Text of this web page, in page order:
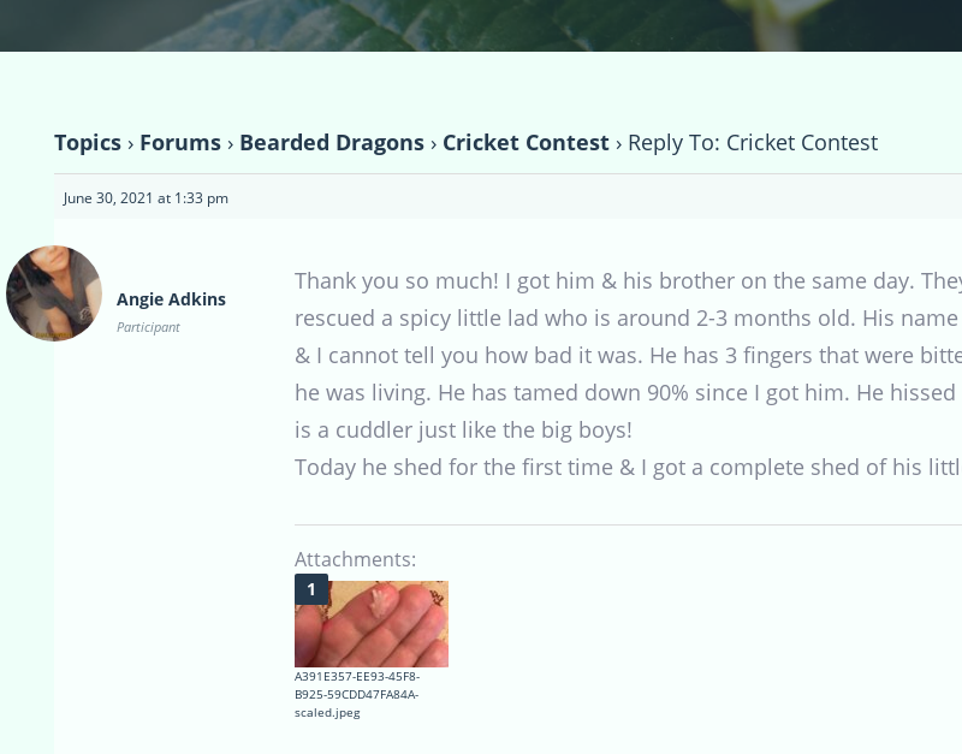
Topics › Forums › Bearded Dragons › Cricket Contest › Reply To: Cricket Contest
June 30, 2021 at 1:33 pm
Angie Adkins
Participant
Thank you so much! I got him & his brother on the same day.
rescued a spicy little lad who is around 2-3 months old. His name
& I cannot tell you how bad it was. He has 3 fingers that were
he was living. He has tamed down 90% since I got him. He
is a cuddler just like the big boys!
Today he shed for the first time & I got a complete shed of his
Attachments:
A391E357-EE93-45F8-
B925-59CDD47FA84A-
scaled.jpeg